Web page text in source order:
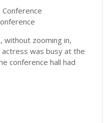
without zooming in,
was busy at the
conference hall had